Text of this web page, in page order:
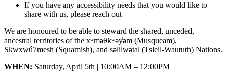
If you have any accessibility needs that you would like to
share with us, please reach out
We are honoured to be able to steward the shared, unceded,
ancestral territories of the xʷməθkʷəy̓əm (Musqueam),
Sḵwx̱wú7mesh (Squamish), and səlilwətaɬ (Tsleil-Waututh) Nations.
WHEN: Saturday, April 5th | 10:00AM – 12:00PM